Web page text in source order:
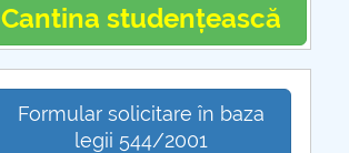
Cantina studențească
Formular solicitare în baza
legii 544/2001